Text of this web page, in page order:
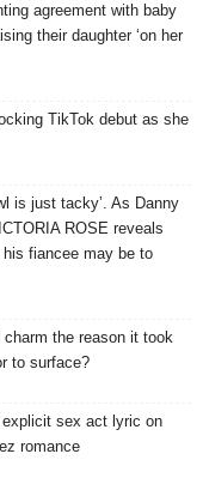
agreement with baby
their daughter ‘on her
TikTok debut as she
is just tacky’. As Danny
ROSE reveals
fiancee may be to
charm the reason it took
to surface?
explicit sex act lyric on
romance